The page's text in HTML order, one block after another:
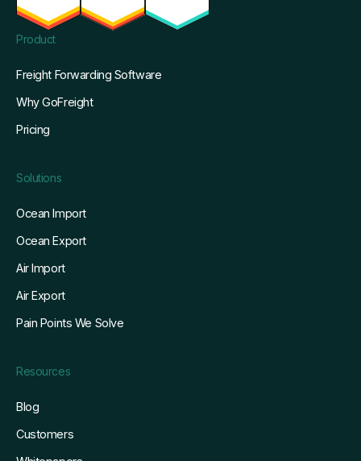
Product
Freight Forwarding Software
Why GoFreight
Pricing
Solutions
Ocean Import
Ocean Export
Air Import
Air Export
Pain Points We Solve
Resources
Blog
Customers